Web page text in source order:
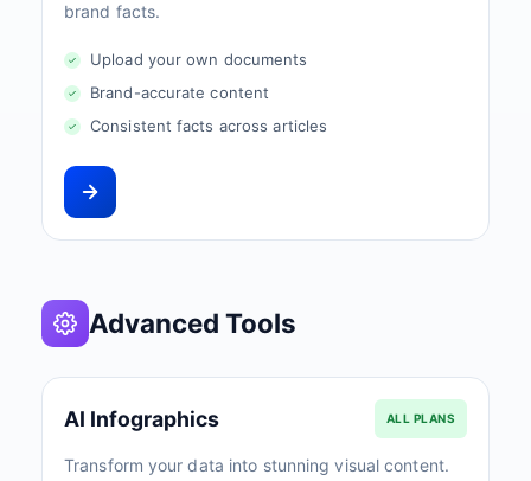
brand facts.
Upload your own documents
Brand-accurate content
Consistent facts across articles
Advanced Tools
AI Infographics ALL PLANS
Transform your data into stunning visual content.